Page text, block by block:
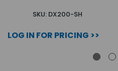
SKU: DX200-SH
LOG IN FOR PRICING >>